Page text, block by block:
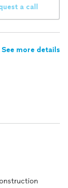
a call
See more details